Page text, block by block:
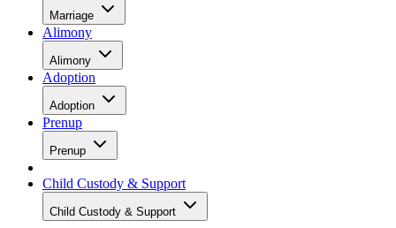
Marriage
Alimony
Alimony
Adoption
Adoption
Prenup
Prenup
Child Custody & Support
Child Custody & Support